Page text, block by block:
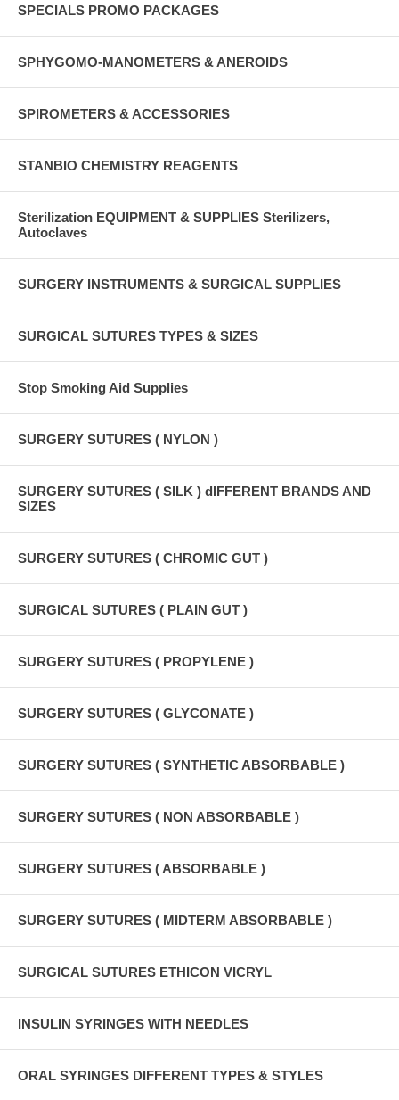
SPECIALS PROMO PACKAGES
SPHYGOMO-MANOMETERS & ANEROIDS
SPIROMETERS & ACCESSORIES
STANBIO CHEMISTRY REAGENTS
Sterilization EQUIPMENT & SUPPLIES Sterilizers,
Autoclaves
SURGERY INSTRUMENTS & SURGICAL SUPPLIES
SURGICAL SUTURES TYPES & SIZES
Stop Smoking Aid Supplies
SURGERY SUTURES ( NYLON )
SURGERY SUTURES ( SILK ) dIFFERENT BRANDS AND
SIZES
SURGERY SUTURES ( CHROMIC GUT )
SURGICAL SUTURES ( PLAIN GUT )
SURGERY SUTURES ( PROPYLENE )
SURGERY SUTURES ( GLYCONATE )
SURGERY SUTURES ( SYNTHETIC ABSORBABLE )
SURGERY SUTURES ( NON ABSORBABLE )
SURGERY SUTURES ( ABSORBABLE )
SURGERY SUTURES ( MIDTERM ABSORBABLE )
SURGICAL SUTURES ETHICON VICRYL
INSULIN SYRINGES WITH NEEDLES
ORAL SYRINGES DIFFERENT TYPES & STYLES